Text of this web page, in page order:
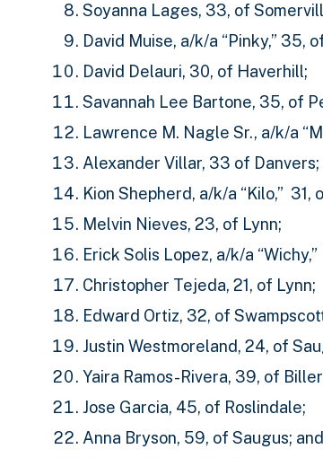
Soyanna Lages, 33, of
David Muise, a/k/a “Pinky,” 35,
David Delauri, 30, of Haverhill;
Savannah Lee Bartone, 35, of
Lawrence M. Nagle Sr., a/k/a
Alexander Villar, 33 of Danvers;
Kion Shepherd, a/k/a “Kilo,” 31,
Melvin Nieves, 23, of Lynn;
Erick Solis Lopez, a/k/a
Christopher Tejeda, 21, of Lynn;
Edward Ortiz, 32, of
Justin Westmoreland, 24, of
Yaira Ramos-Rivera, 39, of
Jose Garcia, 45, of Roslindale;
Anna Bryson, 59, of Saugus; and